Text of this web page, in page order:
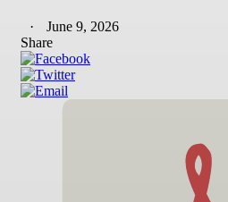
June 9, 2026
Share